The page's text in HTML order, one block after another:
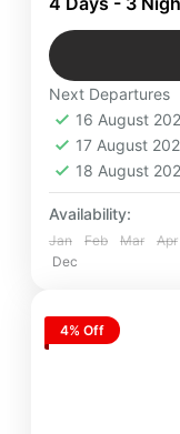
spiritual bliss
of Yatra
Uttarakhand
Easy
4 People
Next Departures
16 August
17 August
18 August
Availability:
Jan Feb Mar Apr
Dec
4% Off